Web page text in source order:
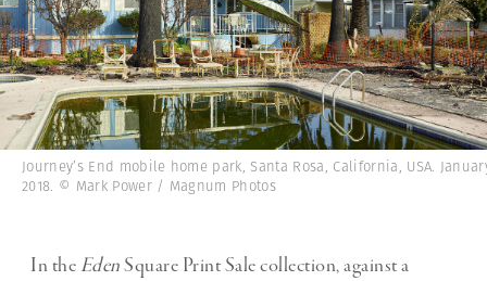
Journey’s End mobile home park, Santa Rosa, California, USA.
2018. © Mark Power / Magnum Photos
In the EdenSquare Print Sale collection, against a